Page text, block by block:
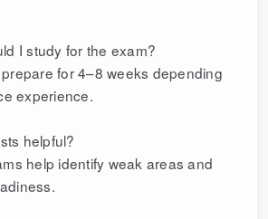
I study for the exam?
for 4–8 weeks depending
experience.
helpful?
help identify weak areas and